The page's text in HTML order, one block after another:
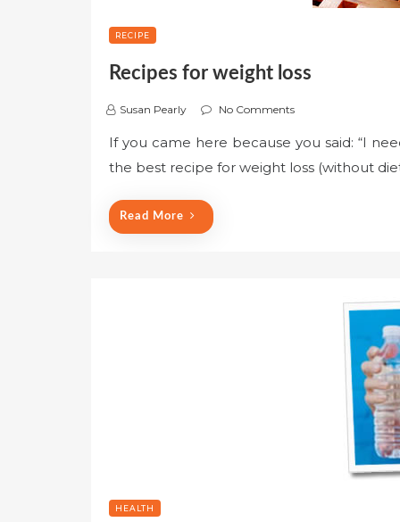
RECIPE
Recipes for weight loss
Susan Pearly No Comments
If you came here because you said: “I
the best recipe for weight loss (without
Read More
HEALTH